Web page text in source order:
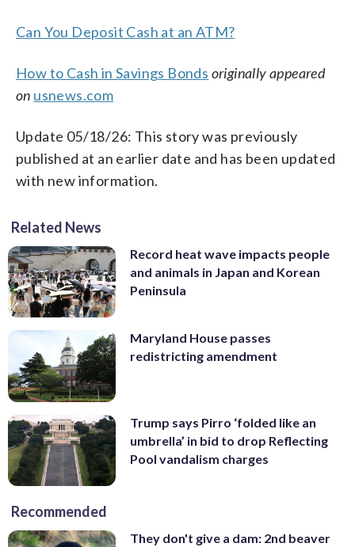
Can You Deposit Cash at an ATM?
How to Cash in Savings Bonds originally appeared
on usnews.com
Update 05/18/26: This story was previously
published at an earlier date and has been updated
with new information.
Related News
Record heat wave impacts people
and animals in Japan and Korean
Peninsula
Maryland House passes
redistricting amendment
Trump says Pirro ‘folded like an
umbrella’ in bid to drop Reflecting
Pool vandalism charges
Recommended
They don't give a dam: 2nd beaver